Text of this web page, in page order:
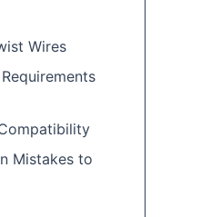
Wires
Mistakes to